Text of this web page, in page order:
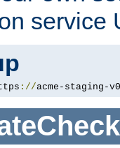
service
://acme-staging-